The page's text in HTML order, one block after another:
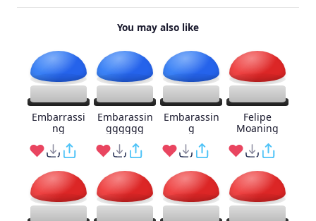
You may also like
Embarrassi
ng
Embarassin
gggggg
Embarassin
g
Felipe
Moaning